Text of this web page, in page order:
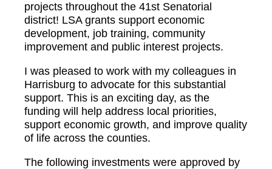
projects throughout the 41st Senatorial
district! LSA grants support economic
development, job training, community
improvement and public interest projects.
I was pleased to work with my colleagues in
Harrisburg to advocate for this substantial
support. This is an exciting day, as the
funding will help address local priorities,
support economic growth, and improve quality
of life across the counties.
The following investments were approved by